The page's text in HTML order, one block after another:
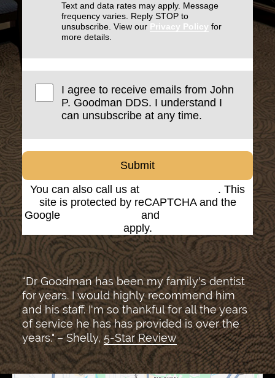
Text and data rates may apply. Message
frequency varies. Reply STOP to
unsubscribe. View our Privacy Policy for
more details.
I agree to receive emails from John
P. Goodman DDS. I understand I
can unsubscribe at any time.
Submit
You can also call us at
. This
site is protected by reCAPTCHA and the
Google
and
apply.
“Dr Goodman has been my family's dentist
for years. I would highly recommend him
and his staff. I'm so thankful for all the years
of service he has has provided is over the
years." – Shelly, 5-Star Review